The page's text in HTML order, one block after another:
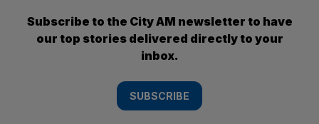
Subscribe to the City AM newsletter to have
our top stories delivered directly to your
inbox.
SUBSCRIBE